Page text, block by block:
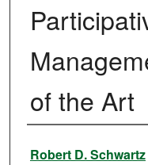
of the Art
Author
Robert D. Schwartz